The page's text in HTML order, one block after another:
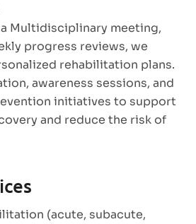
Multidisciplinary meeting,
progress reviews, we
rehabilitation plans.
awareness sessions, and
initiatives to support
and reduce the risk of
(acute, subacute,